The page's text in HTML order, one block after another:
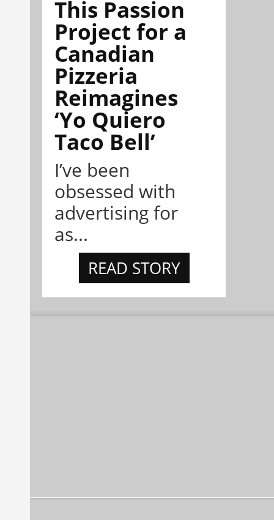
This Passion
Project for a
Canadian
Pizzeria
Reimagines
‘Yo Quiero
Taco Bell’
I’ve been
obsessed with
advertising for
as...
READ STORY